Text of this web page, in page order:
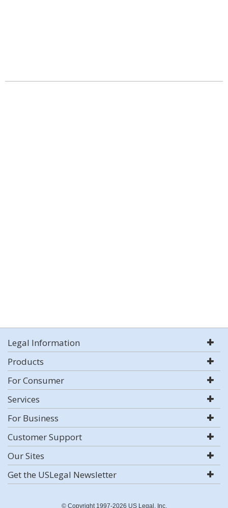
Legal Information
Products
For Consumer
Services
For Business
Customer Support
Our Sites
Get the USLegal Newsletter
© Copyright 1997-2026 US Legal, Inc.